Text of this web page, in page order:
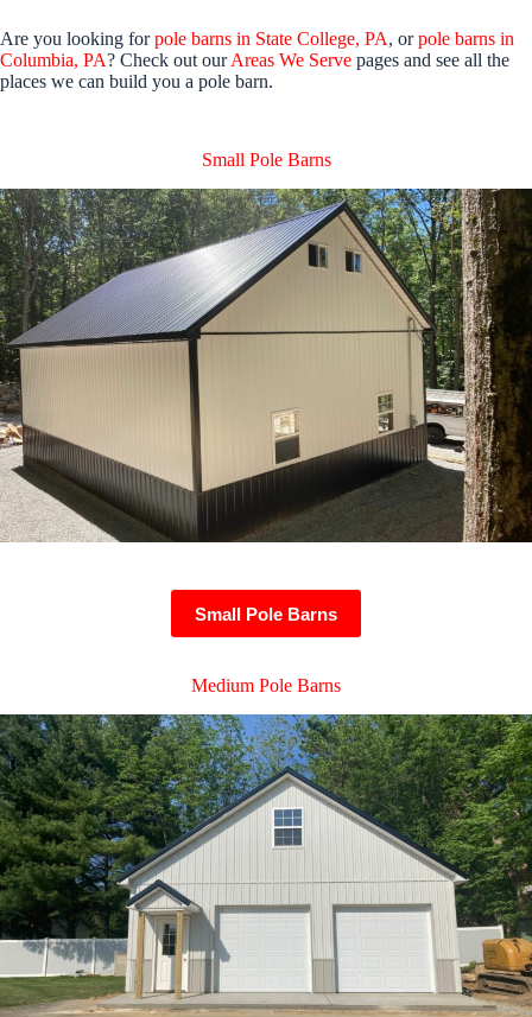
Are you looking forpole barns in State College, PA, orpole barns in
Columbia, PA? Check out ourAreas We Serve pages and see all the
places we can build you a pole barn.
Small Pole Barns
Small Pole Barns
Medium Pole Barns